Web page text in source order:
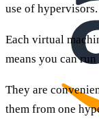
use of hypervisors.
Each virtual
means you can
They are
them from one